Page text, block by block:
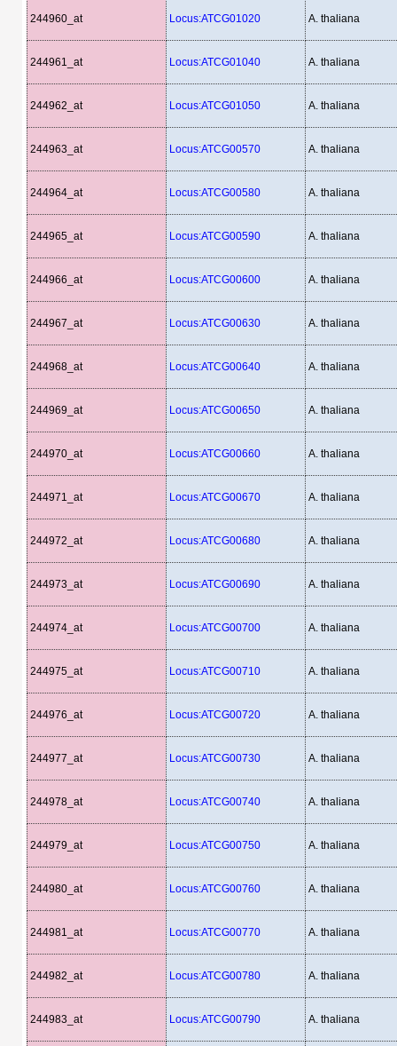
244960_at Locus:ATCG01020 A. thaliana
244961_at Locus:ATCG01040 A. thaliana
244962_at Locus:ATCG01050 A. thaliana
244963_at Locus:ATCG00570 A. thaliana
244964_at Locus:ATCG00580 A. thaliana
244965_at Locus:ATCG00590 A. thaliana
244966_at Locus:ATCG00600 A. thaliana
244967_at Locus:ATCG00630 A. thaliana
244968_at Locus:ATCG00640 A. thaliana
244969_at Locus:ATCG00650 A. thaliana
244970_at Locus:ATCG00660 A. thaliana
244971_at Locus:ATCG00670 A. thaliana
244972_at Locus:ATCG00680 A. thaliana
244973_at Locus:ATCG00690 A. thaliana
244974_at Locus:ATCG00700 A. thaliana
244975_at Locus:ATCG00710 A. thaliana
244976_at Locus:ATCG00720 A. thaliana
244977_at Locus:ATCG00730 A. thaliana
244978_at Locus:ATCG00740 A. thaliana
244979_at Locus:ATCG00750 A. thaliana
244980_at Locus:ATCG00760 A. thaliana
244981_at Locus:ATCG00770 A. thaliana
244982_at Locus:ATCG00780 A. thaliana
244983_at Locus:ATCG00790 A. thaliana